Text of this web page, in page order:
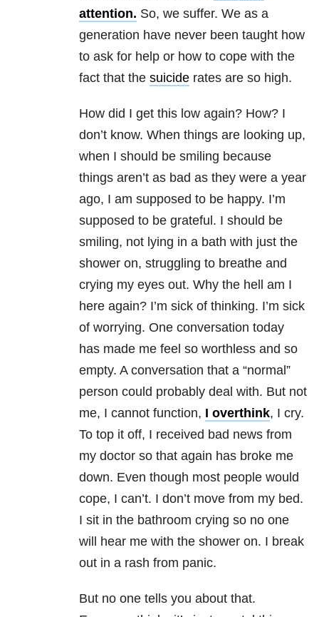
attention. So, we suffer. We as a
generation have never been taught how
to ask for help or how to cope with the
fact that the suicide rates are so high.
How did I get this low again? How? I
don’t know. When things are looking up,
when I should be smiling because
things aren’t as bad as they were a year
ago, I am supposed to be happy. I’m
supposed to be grateful. I should be
smiling, not lying in a bath with just the
shower on, struggling to breathe and
crying my eyes out. Why the hell am I
here again? I’m sick of thinking. I’m sick
of worrying. One conversation today
has made me feel so worthless and so
empty. A conversation that a “normal”
person could probably deal with. But not
me, I cannot function, I overthink, I cry.
To top it off, I received bad news from
my doctor so that again has broke me
down. Even though most people would
cope, I can’t. I don’t move from my bed.
I sit in the bathroom crying so no one
will hear me with the shower on. I break
out in a rash from panic.
But no one tells you about that.